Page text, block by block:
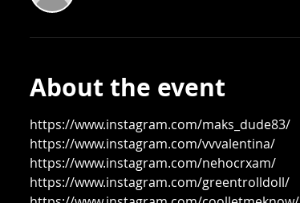
About the event
https://www.instagram.com/maks_dude83/
https://www.instagram.com/vvvalentina/
https://www.instagram.com/nehocrxam/
https://www.instagram.com/greentrolldoll/